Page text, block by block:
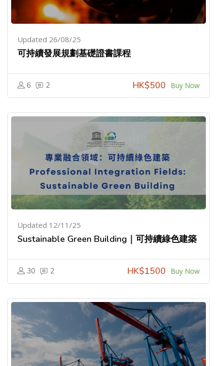
Updated 26/08/25
可持續發展規劃基礎證書課程
6 2 Buy Now
HK$500
Updated 12/11/25
Sustainable Green Building｜可持續綠色建築
30 2 Buy Now
HK$1500